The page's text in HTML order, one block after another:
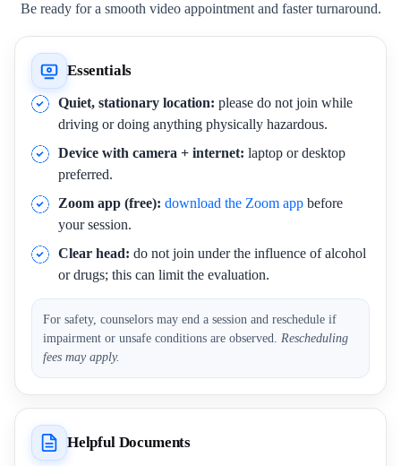
Be ready for a smooth video appointment and faster turnaround.
Essentials
Quiet, stationary location: please do not join while
driving or doing anything physically hazardous.
Device with camera + internet: laptop or desktop
preferred.
Zoom app (free): download the Zoom app before
your session.
Clear head: do not join under the influence of alcohol
or drugs; this can limit the evaluation.
For safety, counselors may end a session and reschedule if
impairment or unsafe conditions are observed. Rescheduling
fees may apply.
Helpful Documents